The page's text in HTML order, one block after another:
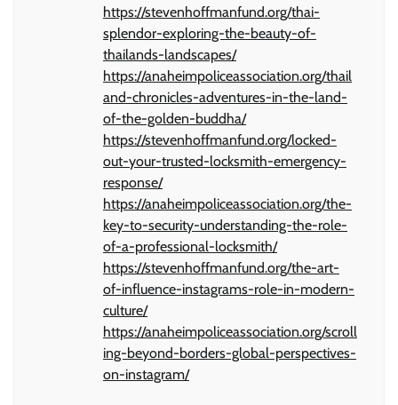
https://stevenhoffmanfund.org/thai-
splendor-exploring-the-beauty-of-
thailands-landscapes/
https://anaheimpoliceassociation.org/thail
and-chronicles-adventures-in-the-land-
of-the-golden-buddha/
https://stevenhoffmanfund.org/locked-
out-your-trusted-locksmith-emergency-
response/
https://anaheimpoliceassociation.org/the-
key-to-security-understanding-the-role-
of-a-professional-locksmith/
https://stevenhoffmanfund.org/the-art-
of-influence-instagrams-role-in-modern-
culture/
https://anaheimpoliceassociation.org/scroll
ing-beyond-borders-global-perspectives-
on-instagram/